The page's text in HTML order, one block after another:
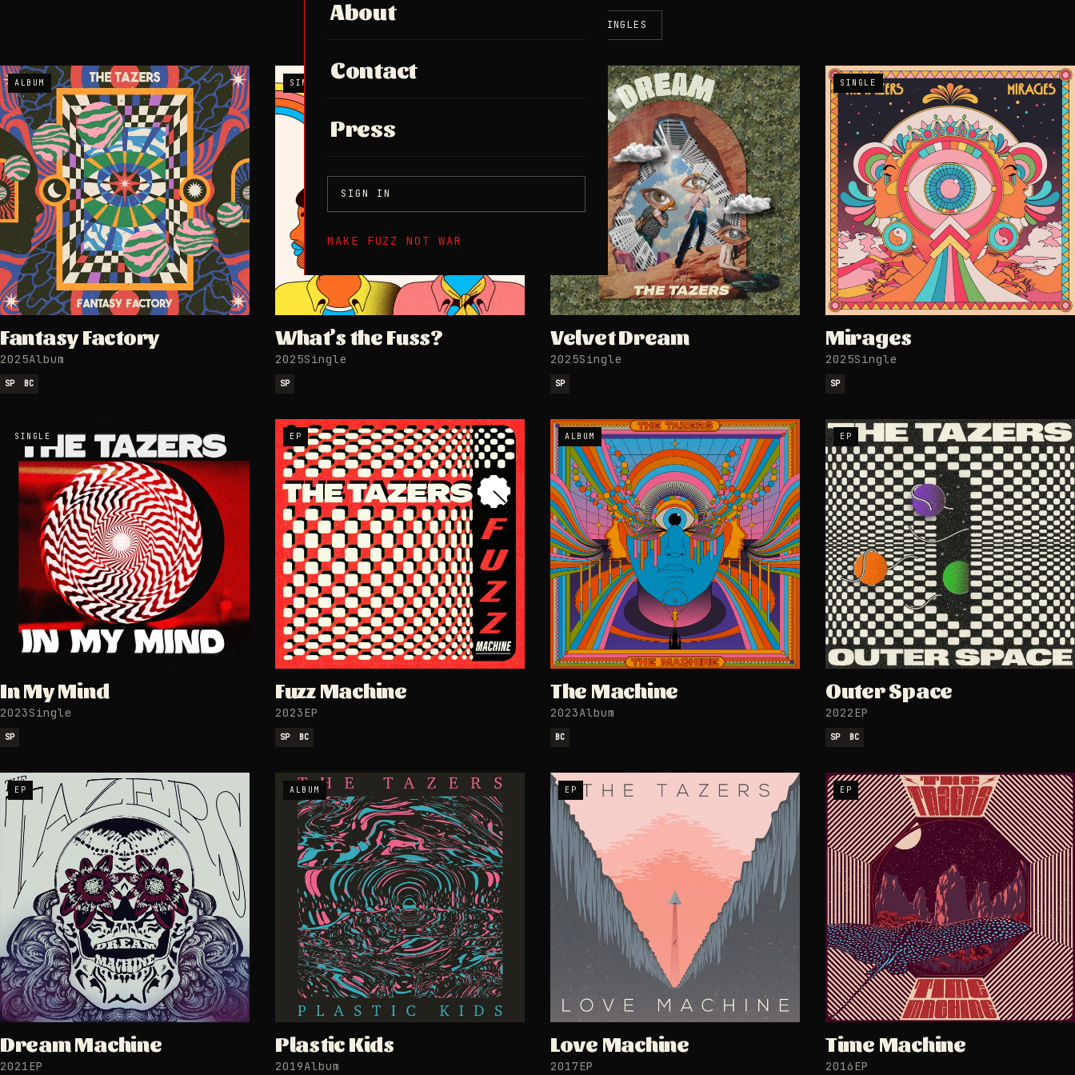
About
Contact
Press
SIGN IN
MAKE FUZZ NOT WAR
SINGLES
ALBUM
Fantasy Factory
2025Album
SP BC
SINGLE
What’s the Fuss?
2025Single
SP
Velvet Dream
2025Single
SP
SINGLE
Mirages
2025Single
SP
SINGLE
In My Mind
2023Single
SP
EP
Fuzz Machine
2023EP
SP BC
ALBUM
The Machine
2023Album
BC
EP
Outer Space
2022EP
SP BC
EP
Dream Machine
2021EP
ALBUM
Plastic Kids
2019Album
EP
Love Machine
2017EP
EP
Time Machine
2016EP